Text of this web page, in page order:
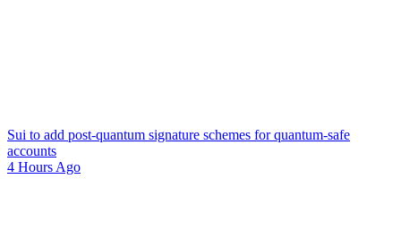
Sui to add post-quantum signature schemes for quantum-safe
accounts
4 Hours Ago